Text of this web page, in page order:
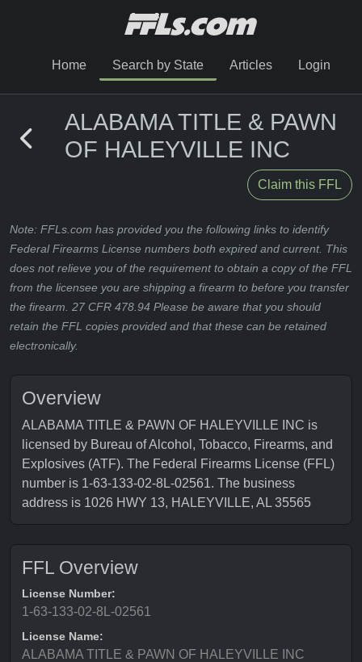
Home Search by State Articles Login
ALABAMA TITLE & PAWN
OF HALEYVILLE INC
Claim this FFL
Note: FFLs.com has provided you the following links to identify
Federal Firearms License numbers both expired and current. This
does not relieve you of the requirement to obtain a copy of the FFL
from the licensee you are shipping a firearm to before you transfer
the firearm. 27 CFR 478.94 Please be aware that you should
retain the FFL copies provided and that these can be retained
electronically.
Overview
ALABAMA TITLE & PAWN OF HALEYVILLE INC is
licensed by Bureau of Alcohol, Tobacco, Firearms, and
Explosives (ATF). The Federal Firearms License (FFL)
number is 1-63-133-02-8L-02561. The business
address is 1026 HWY 13, HALEYVILLE, AL 35565
FFL Overview
License Number:
1-63-133-02-8L-02561
License Name:
ALABAMA TITLE & PAWN OF HALEYVILLE INC